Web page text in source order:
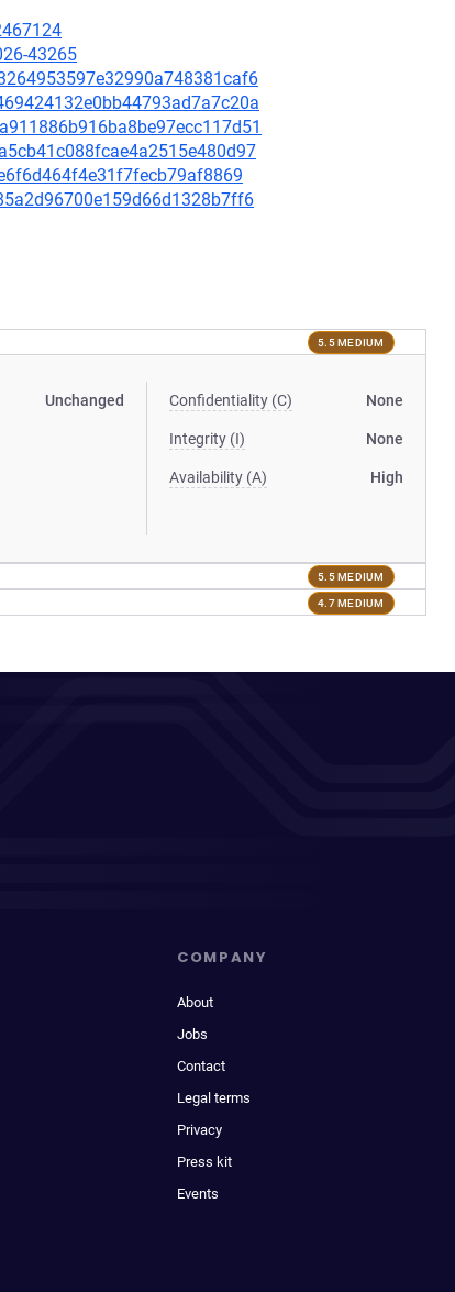
43265
5.5 MEDIUM
Unchanged Confidentiality (C) None
Integrity (I) None
Availability (A) High
5.5 MEDIUM
4.7 MEDIUM
COMPANY
About
Jobs
Contact
Legal terms
Privacy
Press kit
Events